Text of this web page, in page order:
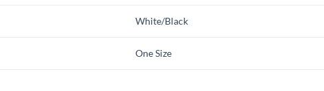
White/Black
One Size